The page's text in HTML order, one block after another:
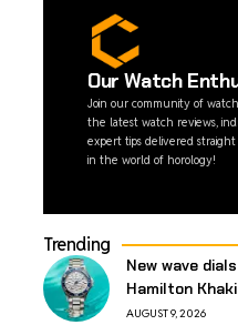
Our Watch
Join our community of
the latest watch reviews,
expert tips delivered
in the world of horology!
Trending
New wave
Hamilton
AUGUST 9, 2026